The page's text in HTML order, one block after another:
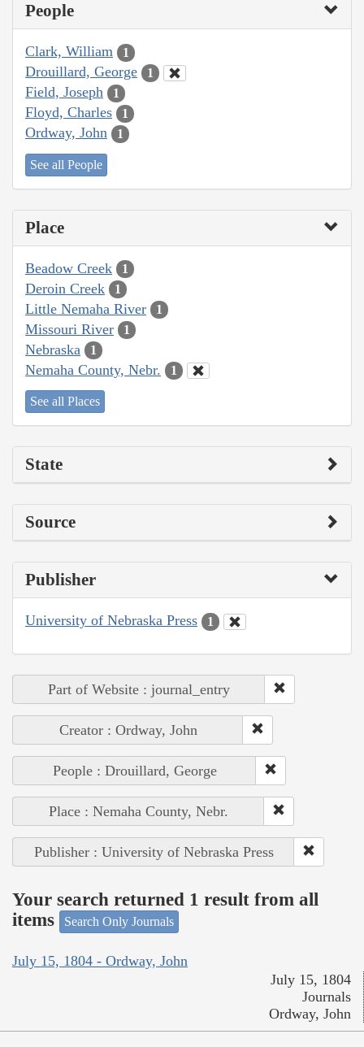
People
Clark, William 1
Drouillard, George 1
Field, Joseph 1
Floyd, Charles 1
Ordway, John 1
See all People
Place
Beadow Creek 1
Deroin Creek 1
Little Nemaha River 1
Missouri River 1
Nebraska 1
Nemaha County, Nebr. 1
See all Places
State
Source
Publisher
University of Nebraska Press 1
Part of Website : journal_entry
Creator : Ordway, John
People : Drouillard, George
Place : Nemaha County, Nebr.
Publisher : University of Nebraska Press
Your search returned 1 result from all
items
Search Only Journals
July 15, 1804 - Ordway, John
July 15, 1804
Journals
Ordway, John